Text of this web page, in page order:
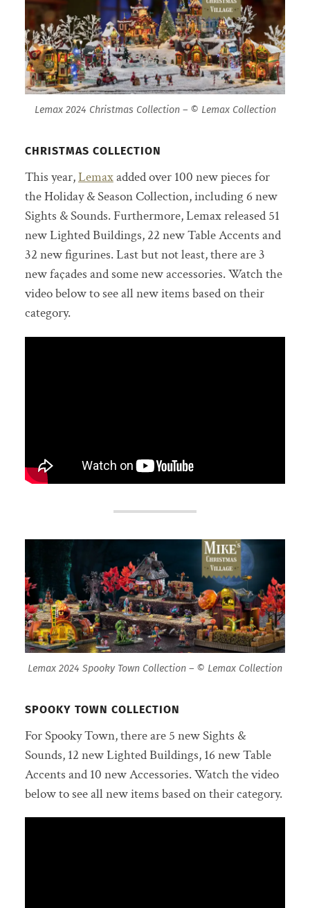
Lemax 2024 Christmas Collection – © Lemax Collection
CHRISTMAS COLLECTION
This year,Lemaxadded over 100 new pieces for
the Holiday & Season Collection, including 6 new
Sights & Sounds. Furthermore, Lemax released 51
new Lighted Buildings, 22 new Table Accents and
32 new figurines. Last but not least, there are 3
new façades and some new accessories. Watch the
video below to see all new items based on their
category.
Lemax 2024 Spooky Town Collection – © Lemax Collection
SPOOKY TOWN COLLECTION
For Spooky Town, there are 5 new Sights &
Sounds, 12 new Lighted Buildings, 16 new Table
Accents and 10 new Accessories. Watch the video
below to see all new items based on their category.